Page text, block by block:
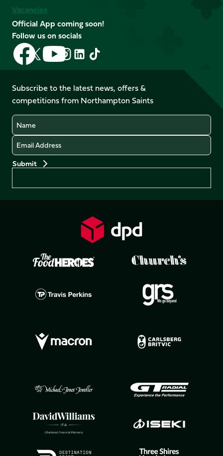
Vacancies
Official App coming soon!
Follow us on socials
Follow
us
on
Facebook
Follow
us
X
(Twitter)
Follow
us
on
YouTube
Follow
us
Instagram
Follow
LinkedIn
Follow
us
TikTok
Subscribe to the latest news, offers &
competitions from Northampton Saints
Name
Email